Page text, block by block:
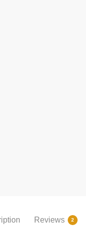
Reviews 2